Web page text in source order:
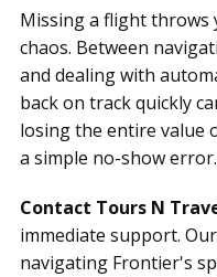
Missing a flight
chaos. Between
and dealing with
back on track quickly
losing the entire value
a simple no-show error.
Contact Tours N
immediate support.
navigating Frontier's